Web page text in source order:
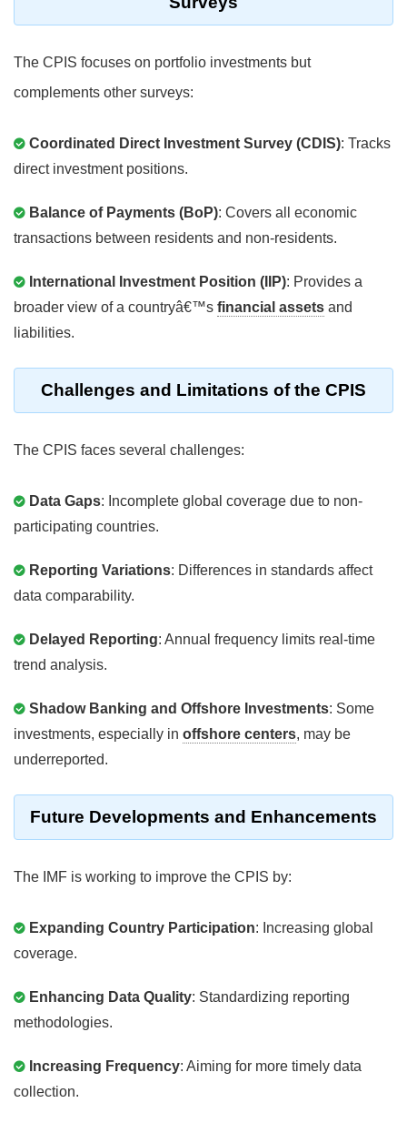
The CPIS focuses on portfolio investments but
complements other surveys:
Coordinated Direct Investment Survey (CDIS): Tracks
direct investment positions.
Balance of Payments (BoP): Covers all economic
transactions between residents and non-residents.
International Investment Position (IIP): Provides a
broader view of a countryâ€™s financial assets and
liabilities.
Challenges and Limitations of the CPIS
The CPIS faces several challenges:
Data Gaps: Incomplete global coverage due to non-
participating countries.
Reporting Variations: Differences in standards affect
data comparability.
Delayed Reporting: Annual frequency limits real-time
trend analysis.
Shadow Banking and Offshore Investments: Some
investments, especially in offshore centers, may be
underreported.
Future Developments and Enhancements
The IMF is working to improve the CPIS by:
Expanding Country Participation: Increasing global
coverage.
Enhancing Data Quality: Standardizing reporting
methodologies.
Increasing Frequency: Aiming for more timely data
collection.